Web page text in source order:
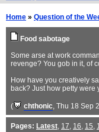
Home » Question of the
Food sabotage
Some arse at work
revenge? You gob in it, of
How have you creatively
back? Just how petty
( chthonic, Thu 18 Sep
Pages: Latest, 17, 16, 15,